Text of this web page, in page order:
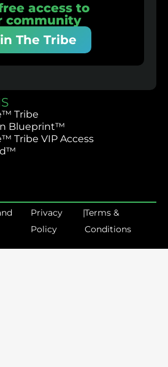
access to
community
The Tribe
Tribe
Blueprint™
Tribe VIP Access
Privacy
Policy
|Terms &
Conditions